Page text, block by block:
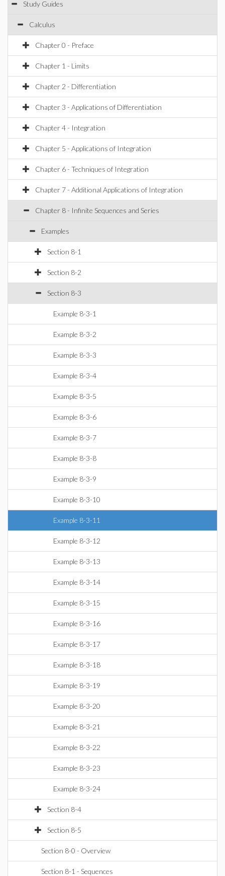
Study Guides
Calculus
Chapter 0 - Preface
Chapter 1 - Limits
Chapter 2 - Differentiation
Chapter 3 - Applications of Differentiation
Chapter 4 - Integration
Chapter 5 - Applications of Integration
Chapter 6 - Techniques of Integration
Chapter 7 - Additional Applications of Integration
Chapter 8 - Infinite Sequences and Series
Examples
Section 8-1
Section 8-2
Section 8-3
Example 8-3-1
Example 8-3-2
Example 8-3-3
Example 8-3-4
Example 8-3-5
Example 8-3-6
Example 8-3-7
Example 8-3-8
Example 8-3-9
Example 8-3-10
Example 8-3-11
Example 8-3-12
Example 8-3-13
Example 8-3-14
Example 8-3-15
Example 8-3-16
Example 8-3-17
Example 8-3-18
Example 8-3-19
Example 8-3-20
Example 8-3-21
Example 8-3-22
Example 8-3-23
Example 8-3-24
Section 8-4
Section 8-5
Section 8-0 - Overview
Section 8-1 - Sequences